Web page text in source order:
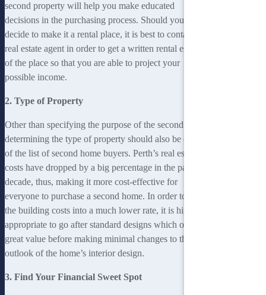
second property will help you make educated
decisions in the purchasing process. Should you
decide to make it a rental place, it is best to contact a
real estate agent in order to get a written rental estimate
of the place so that you are able to project your
possible income.
2. Type of Property
Other than specifying the purpose of the second home,
determining the type of property should also be on top
of the list of second home buyers. Perth’s real estate
costs have dropped by a big percentage in the past
decade, thus, making it more cost-effective for
everyone to purchase a second home. In order to keep
the building costs into a much lower rate, it is highly
appropriate to go after standard designs which offer
great value before making minimal changes to the
outlook of the home’s interior design.
3. Find Your Financial Sweet Spot